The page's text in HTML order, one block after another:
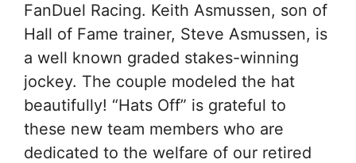
FanDuel Racing. Keith Asmussen, son of
Hall of Fame trainer, Steve Asmussen, is
a well known graded stakes-winning
jockey. The couple modeled the hat
beautifully! “Hats Off” is grateful to
these new team members who are
dedicated to the welfare of our retired